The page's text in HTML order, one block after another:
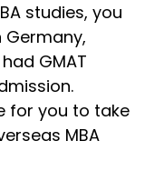
studies, you
GMAT
for you to take
MBA